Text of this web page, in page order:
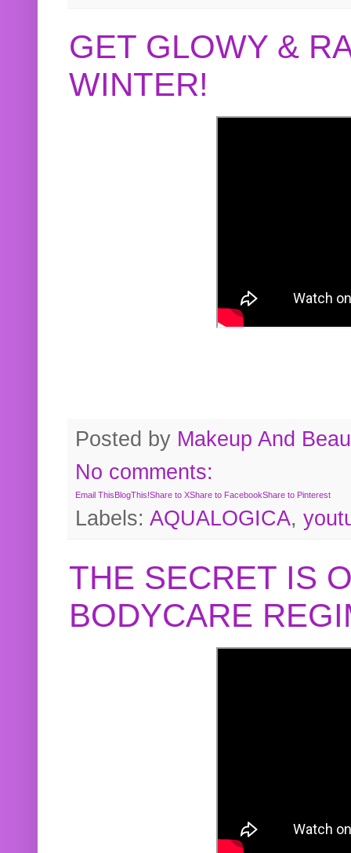
GET GLOWY &
WINTER!
Posted by Makeup And
No comments:
Email ThisBlogThis!Share to XShare to FacebookShare to Pinterest
Labels: AQUALOGICA,
THE SECRET IS
BODYCARE